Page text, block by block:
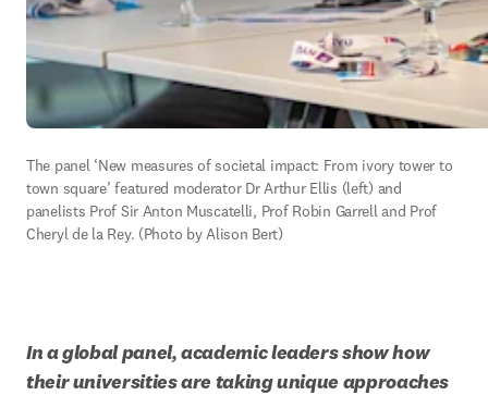
The panel ‘New measures of societal impact: From ivory tower to
town square’ featured moderator Dr Arthur Ellis (left) and
panelists Prof Sir Anton Muscatelli, Prof Robin Garrell and Prof
Cheryl de la Rey. (Photo by Alison Bert)
In a global panel, academic leaders show how
their universities are taking unique approaches